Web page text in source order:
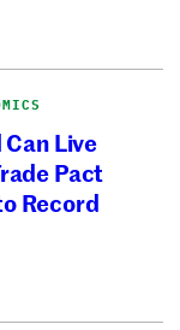
Can Live
Pact
Record